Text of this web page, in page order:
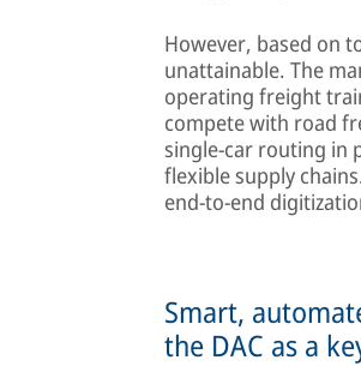
However, based on
unattainable. The
operating freight
compete with road
single-car routing in
flexible supply
end-to-end
Smart,
the DAC as a